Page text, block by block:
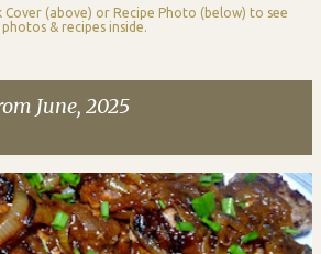
Cover (above) or Recipe Photo (below) to see
photos & recipes inside.
June, 2025